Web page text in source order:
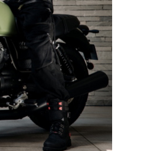
S
M
XL
XXL
XXXL